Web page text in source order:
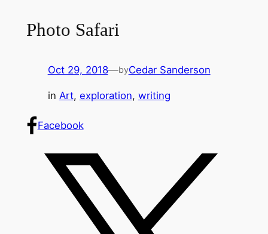
Photo Safari
Oct 29, 2018—byCedar Sanderson
in Art, exploration, writing
Facebook